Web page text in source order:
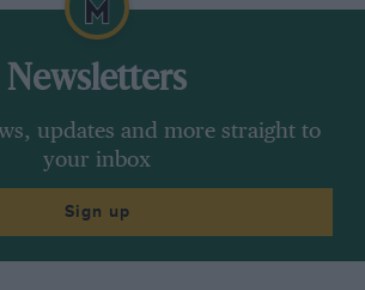
Newsletters
updates and more straight to
your inbox
Sign up